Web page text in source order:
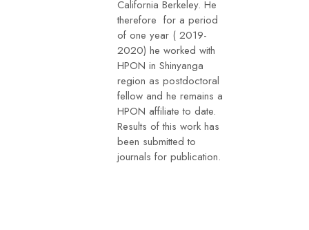
California Berkeley. He
therefore for a period
of one year ( 2019-
2020) he worked with
HPON in Shinyanga
region as postdoctoral
fellow and he remains a
HPON affiliate to date.
Results of this work has
been submitted to
journals for publication.